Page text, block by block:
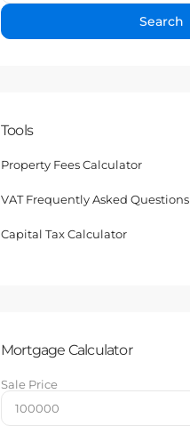
Search
Tools
Property Fees Calculator
VAT Frequently Asked Questions
Capital Tax Calculator
Mortgage Calculator
Sale Price